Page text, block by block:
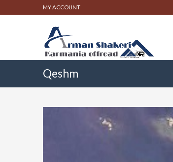
MY ACCOUNT
Qeshm